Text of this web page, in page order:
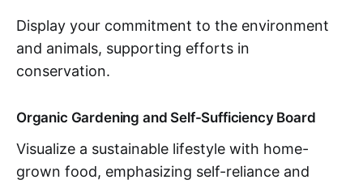
Display your commitment to the environment
and animals, supporting efforts in
conservation.
Organic Gardening and Self-Sufficiency Board
Visualize a sustainable lifestyle with home-
grown food, emphasizing self-reliance and